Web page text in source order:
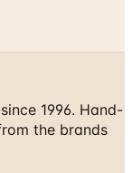
1996. Hand-
the brands